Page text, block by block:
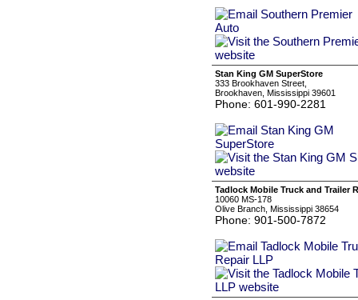
Stan King GM SuperStore
333 Brookhaven Street,
Brookhaven, Mississippi 39601
Phone: 601-990-2281
Tadlock Mobile Truck and Trailer
10060 MS-178
Olive Branch, Mississippi 38654
Phone: 901-500-7872